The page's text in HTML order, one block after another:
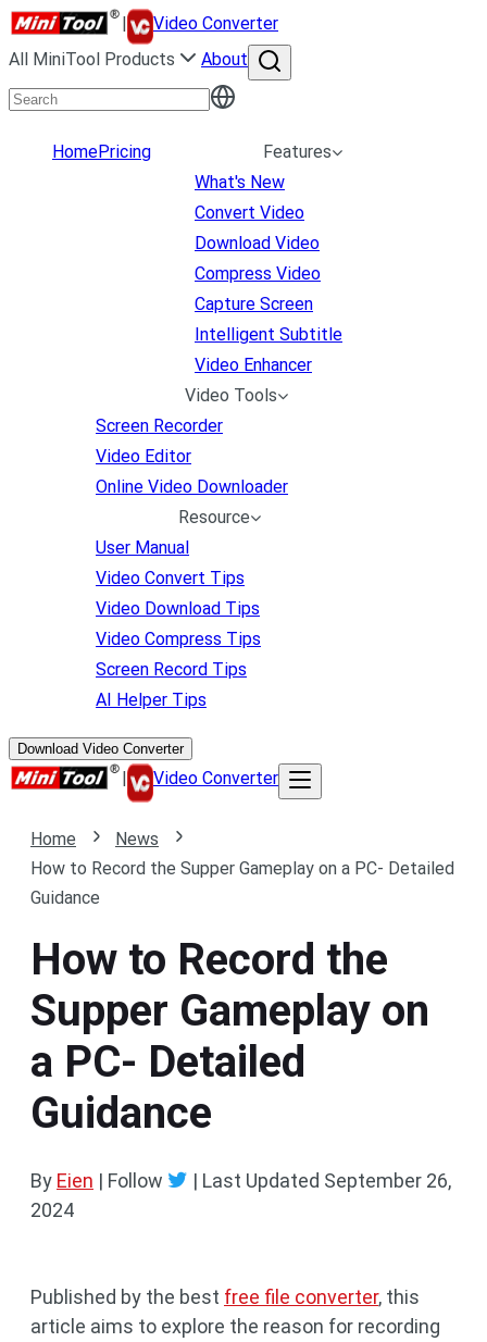
|
Video Converter
All MiniTool Products
About
HomePricing
Features
What's New
Convert Video
Download Video
Compress Video
Capture Screen
Intelligent Subtitle
Video Enhancer
Video Tools
Screen Recorder
Video Editor
Online Video Downloader
Resource
User Manual
Video Convert Tips
Video Download Tips
Video Compress Tips
Screen Record Tips
AI Helper Tips
Download Video Converter
| Video Converter
Home
News
How to Record the Supper Gameplay on a PC- Detailed
Guidance
How to Record the
Supper Gameplay on
a PC- Detailed
Guidance
By Eien | Follow | Last Updated September 26,
2024
Published by the best free file converter, this
article aims to explore the reason for recording